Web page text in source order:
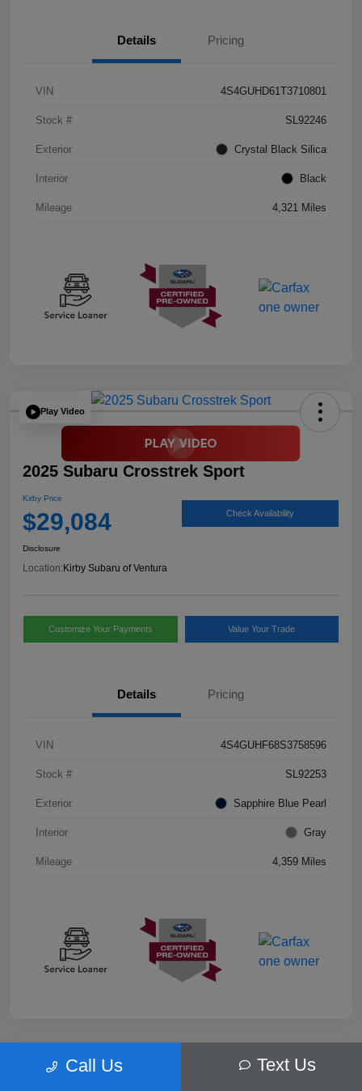
Details Pricing
VIN 4S4GUHD61T3710801
Stock # SL92246
Exterior Crystal Black Silica
Interior Black
Mileage 4,321 Miles
Play Video
2025 Subaru Crosstrek Sport
Kirby Price
$29,084 Check Availability
Disclosure
Location:Kirby Subaru of Ventura
Customize Your Payments Value Your Trade
Details Pricing
VIN 4S4GUHF68S3758596
Stock # SL92253
Exterior Sapphire Blue Pearl
Interior Gray
Mileage 4,359 Miles
Play VideoCall Us Text Us